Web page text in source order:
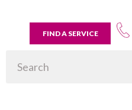
FIND A SERVICE